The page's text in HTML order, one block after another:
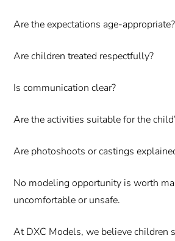
Are the expectations age-appropriate?
Are children treated respectfully?
Is communication clear?
Are the activities suitable for the
Are photoshoots or castings
No modeling opportunity is worth
uncomfortable or unsafe.
At DXC Models, we believe children